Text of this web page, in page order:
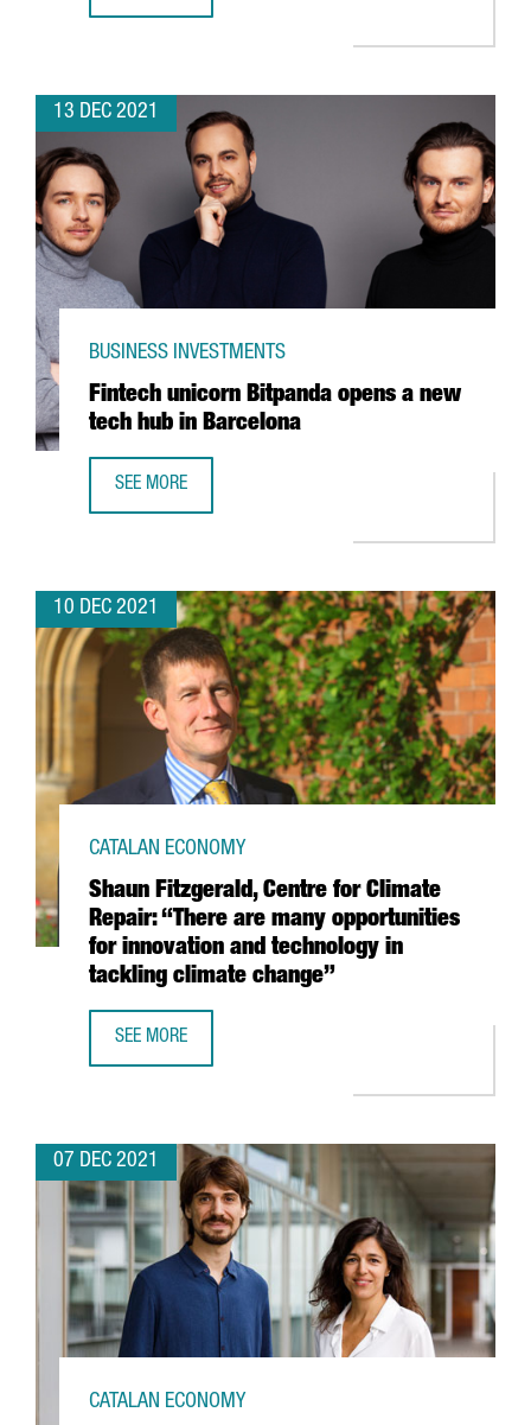
13 DEC 2021
Fintech unicorn Bitpanda opens a new
tech hub in Barcelona
BUSINESS INVESTMENTS
SEE MORE
10 DEC 2021
Shaun Fitzgerald, Centre for Climate
Repair: “There are many opportunities
for innovation and technology in
tackling climate change”
CATALAN ECONOMY
SEE MORE
07 DEC 2021
CATALAN ECONOMY